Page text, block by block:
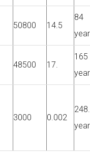
50800 14.5
84
48500 17.
165
3000 0.002